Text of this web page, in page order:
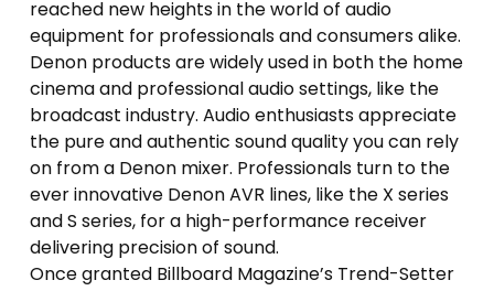
reached new heights in the world of audio
equipment for professionals and consumers alike.
Denon products are widely used in both the home
cinema and professional audio settings, like the
broadcast industry. Audio enthusiasts appreciate
the pure and authentic sound quality you can rely
on from a Denon mixer. Professionals turn to the
ever innovative Denon AVR lines, like the X series
and S series, for a high-performance receiver
delivering precision of sound.
Once granted Billboard Magazine’s Trend-Setter